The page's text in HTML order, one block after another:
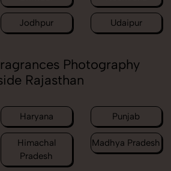
Jodhpur Udaipur
Photography
Rajasthan
Haryana Punjab
Himachal
Pradesh
Madhya Pradesh